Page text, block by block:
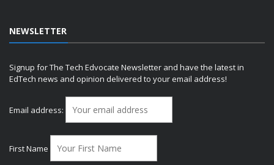
NEWSLETTER
Signup for The Tech Edvocate Newsletter and have the latest in
EdTech news and opinion delivered to your email address!
Email address:
First Name